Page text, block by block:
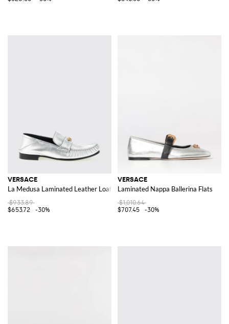
VERSACE
La Medusa Laminated Leather Loafers
$933.89
$653.72
-30%
VERSACE
Laminated Nappa Ballerina Flats
$1,010.64
$707.45
-30%